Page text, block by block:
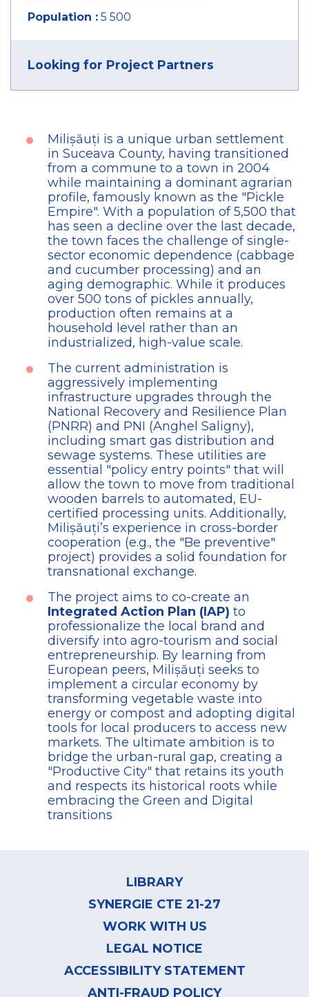
Population : 5 500
Looking for Project Partners
Milișăuți is a unique urban settlement
in Suceava County, having transitioned
from a commune to a town in 2004
while maintaining a dominant agrarian
profile, famously known as the "Pickle
Empire". With a population of 5,500 that
has seen a decline over the last decade,
the town faces the challenge of single-
sector economic dependence (cabbage
and cucumber processing) and an
aging demographic. While it produces
over 500 tons of pickles annually,
production often remains at a
household level rather than an
industrialized, high-value scale.
The current administration is
aggressively implementing
infrastructure upgrades through the
National Recovery and Resilience Plan
(PNRR) and PNI (Anghel Saligny),
including smart gas distribution and
sewage systems. These utilities are
essential "policy entry points" that will
allow the town to move from traditional
wooden barrels to automated, EU-
certified processing units. Additionally,
Milișăuți’s experience in cross-border
cooperation (e.g., the "Be preventive"
project) provides a solid foundation for
transnational exchange.
The project aims to co-create an
Integrated Action Plan (IAP) to
professionalize the local brand and
diversify into agro-tourism and social
entrepreneurship. By learning from
European peers, Milișăuți seeks to
implement a circular economy by
transforming vegetable waste into
energy or compost and adopting digital
tools for local producers to access new
markets. The ultimate ambition is to
bridge the urban-rural gap, creating a
"Productive City" that retains its youth
and respects its historical roots while
embracing the Green and Digital
transitions
LIBRARY
SYNERGIE CTE 21-27
WORK WITH US
LEGAL NOTICE
ACCESSIBILITY STATEMENT
ANTI-FRAUD POLICY